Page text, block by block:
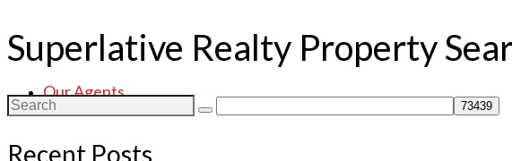
Our Agents
Superlative Realty Property
Search
for:
Recent Posts